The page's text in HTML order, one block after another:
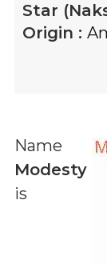
Star
Origin :
Name
Modesty
is